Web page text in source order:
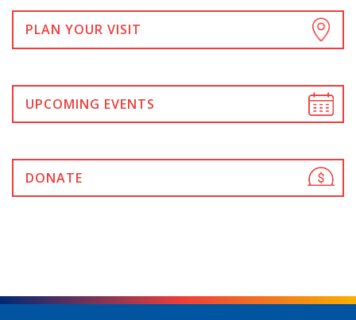
PLAN YOUR VISIT
UPCOMING EVENTS
DONATE